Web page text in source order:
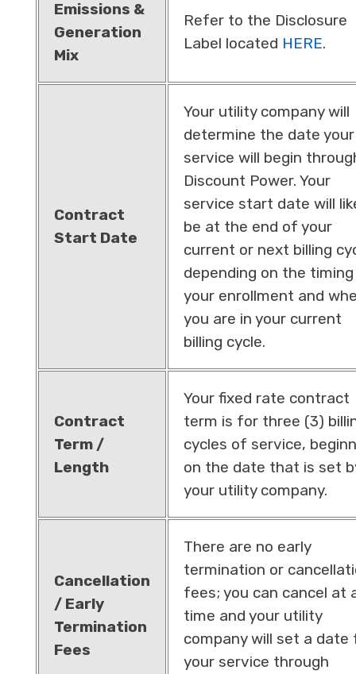
Emissions &
Generation
Mix
Refer to the Disclosure
Label located HERE.
Contract
Start Date
Your utility company will
determine the date your
service will begin
Discount Power. Your
service start date will
be at the end of your
current or next billing
depending on the
your enrollment and
you are in your current
billing cycle.
Contract
Term /
Length
Your fixed rate contract
term is for three (3)
cycles of service,
on the date that is set
your utility company.
Cancellation
/ Early
Termination
Fees
There are no early
termination or
fees; you can cancel at
time and your utility
company will set a date
your service through